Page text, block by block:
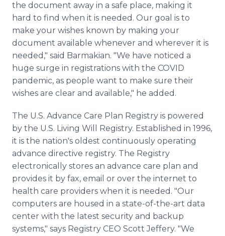
the document away in a safe place, making it
hard to find when it is needed. Our goal is to
make your wishes known by making your
document available whenever and wherever it is
needed," said Barmakian. "We have noticed a
huge surge in registrations with the COVID
pandemic, as people want to make sure their
wishes are clear and available," he added.
The U.S. Advance Care Plan Registry is powered
by the U.S. Living Will Registry. Established in 1996,
it is the nation's oldest continuously operating
advance directive registry. The Registry
electronically stores an advance care plan and
provides it by fax, email or over the internet to
health care providers when it is needed. "Our
computers are housed in a state-of-the-art data
center with the latest security and backup
systems," says Registry CEO Scott Jeffery. "We